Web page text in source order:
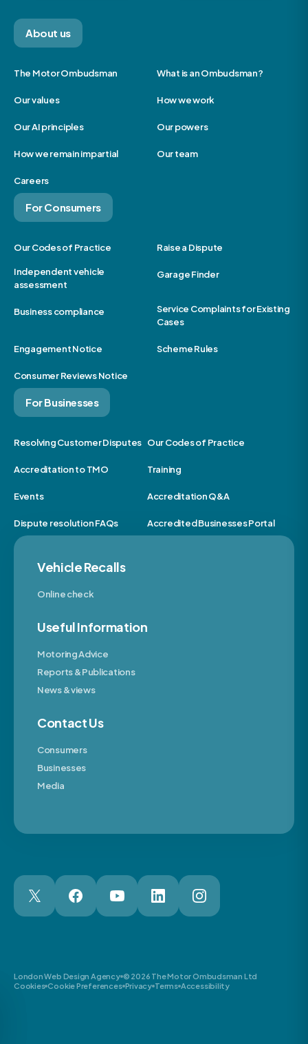
About us
The Motor Ombudsman What is an Ombudsman?
Our values How we work
Our AI principles Our powers
How we remain impartial Our team
Careers
For Consumers
Our Codes of Practice Raise a Dispute
Independent vehicle
assessment
Garage Finder
Business compliance
Service Complaints for Existing
Cases
Engagement Notice Scheme Rules
Consumer Reviews Notice
For Businesses
Resolving Customer Disputes Our Codes of Practice
Accreditation to TMO Training
Events Accreditation Q&A
Dispute resolution FAQs Accredited Businesses Portal
Vehicle Recalls
Online check
Useful Information
Motoring Advice
Reports & Publications
News & views
Contact Us
Consumers
Businesses
Media
London Web Design Agency © 2026 The Motor Ombudsman Ltd
Cookies Cookie Preferences Privacy Terms Accessibility